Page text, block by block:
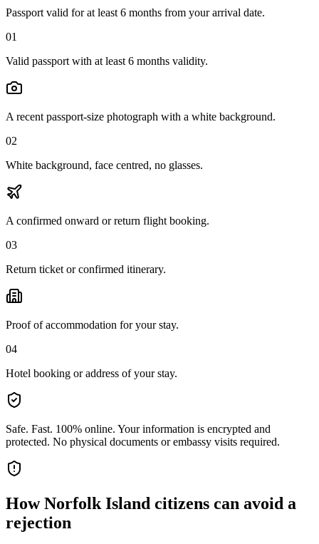
Passport valid for at least 6 months from your arrival date.
01
Valid passport with at least 6 months validity.
A recent passport-size photograph with a white background.
02
White background, face centred, no glasses.
A confirmed onward or return flight booking.
03
Return ticket or confirmed itinerary.
Proof of accommodation for your stay.
04
Hotel booking or address of your stay.
Safe. Fast. 100% online. Your information is encrypted and
protected. No physical documents or embassy visits required.
HowNorfolk Island citizens can avoid a
rejection